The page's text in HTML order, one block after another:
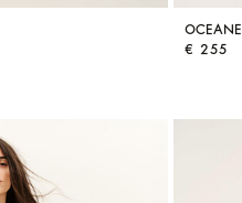
OCEANE
€ 255